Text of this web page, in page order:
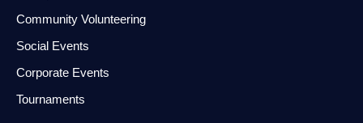
Community Volunteering
Social Events
Corporate Events
Tournaments